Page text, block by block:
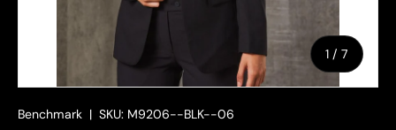
1 / of
7
Benchmark | SKU: M9206--BLK--06